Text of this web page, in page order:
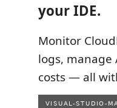
your IDE.
Monitor
logs,
costs — all